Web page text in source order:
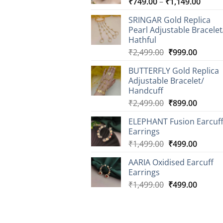
₹749.00
SRINGAR Gold Replica
Pearl Adjustable
Hathful
₹2,499.00 Original
was:
₹2,499.00.
₹999.00Current
is:
₹999.00.
BUTTERFLY Gold Replica
Adjustable Bracelet/
Handcuff
₹2,499.00 Original
was:
₹899.00Current
is:
ELEPHANT Fusion Earcuff
Earrings
₹1,499.00 Original
was:
₹499.00Current
is:
AARIA Oxidised Earcuff
Earrings
₹1,499.00 Original
₹499.00Current